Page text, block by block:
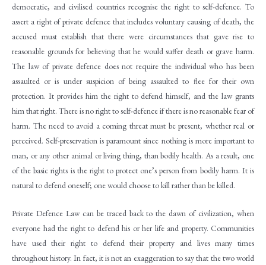
democratic, and civilised countries recognise the right to self-defence. To
assert a right of private defence that includes voluntary causing of death, the
accused must establish that there were circumstances that gave rise to
reasonable grounds for believing that he would suffer death or grave harm.
The law of private defence does not require the individual who has been
assaulted or is under suspicion of being assaulted to flee for their own
protection. It provides him the right to defend himself, and the law grants
him that right. There is no right to self-defence if there is no reasonable fear of
harm. The need to avoid a coming threat must be present, whether real or
perceived. Self-preservation is paramount since nothing is more important to
man, or any other animal or living thing, than bodily health. As a result, one
of the basic rights is the right to protect one’s person from bodily harm. It is
natural to defend oneself; one would choose to kill rather than be killed.
Private Defence Law can be traced back to the dawn of civilization, when
everyone had the right to defend his or her life and property. Communities
have used their right to defend their property and lives many times
throughout history. In fact, it is not an exaggeration to say that the two world